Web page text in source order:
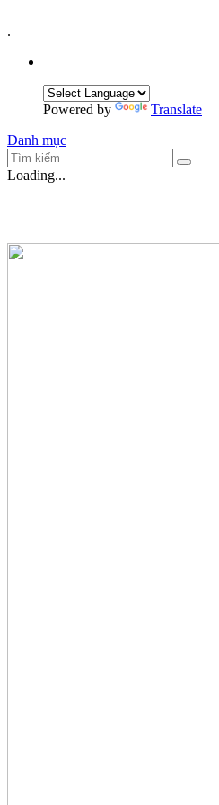
.
Powered by
Translate
Danh mục
Loading...